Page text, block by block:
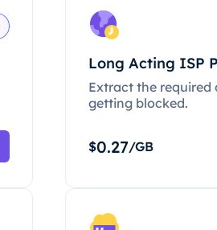
Long Acting ISP
Extract the
getting blocked.
$0.27/GB